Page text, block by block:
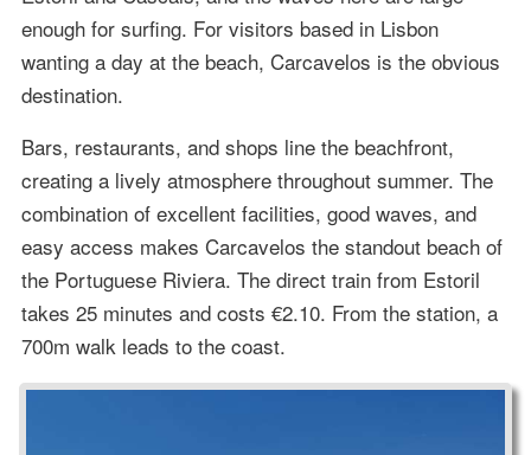
enough for surfing. For visitors based in Lisbon
wanting a day at the beach, Carcavelos is the obvious
destination.
Bars, restaurants, and shops line the beachfront,
creating a lively atmosphere throughout summer. The
combination of excellent facilities, good waves, and
easy access makes Carcavelos the standout beach of
the Portuguese Riviera. The direct train from Estoril
takes 25 minutes and costs €2.10. From the station, a
700m walk leads to the coast.